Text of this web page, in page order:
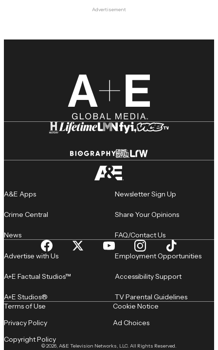
Advertisement
A&E Apps
Crime Central
News
Newsletter Sign Up
Share Your Opinions
FAQ/Contact Us
Advertise with Us
A+E Factual Studios™
A+E Studios®
Employment Opportunities
Accessibility Support
TV Parental Guidelines
© 2026, A&E Television Networks, LLC. All Rights Reserved.
Terms of Use
Privacy Policy
Copyright Policy
Cookie Notice
Ad Choices